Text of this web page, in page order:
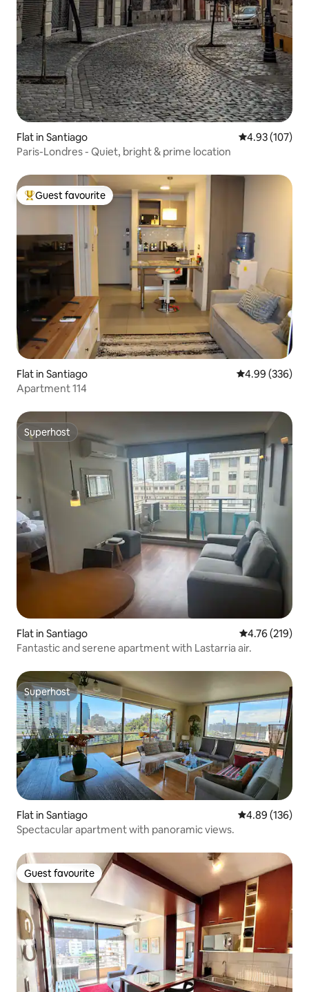
Flat in Santiago 4.93 out of 5
4.93 (107)
Paris-Londres - Quiet, bright & prime location
Top guest favourite
Guest favourite
Flat in Santiago 4.99 out of 5
4.99 (336)
Apartment 114
Superhost
Superhost
Flat in Santiago 4.76 out of 5
4.76 (219)
Fantastic and serene apartment with Lastarria air.
Superhost
Superhost
Flat in Santiago 4.89 out of 5
4.89 (136)
Spectacular apartment with panoramic views.
Guest favourite
Guest favourite